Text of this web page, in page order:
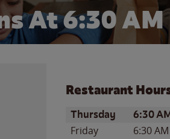
At 6:30 AM
Restaurant
Day of the WeekHours
Thursday 6:30
Friday 6:30 AM